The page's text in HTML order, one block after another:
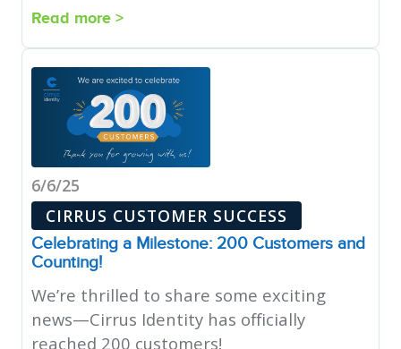
Read more >
6/6/25
CIRRUS CUSTOMER SUCCESS
Celebrating a Milestone: 200 Customers and
Counting!
We’re thrilled to share some exciting
news—Cirrus Identity has officially
reached 200 customers!